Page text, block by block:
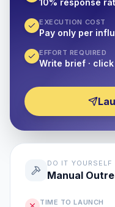
10% response
EXECUTION COST
Pay only per
EFFORT REQUIRED
Write brief ·
DO IT YOURSELF
Manual
TIME TO LAUNCH